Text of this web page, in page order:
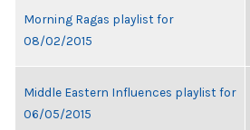
Morning Ragas playlist for
08/02/2015
Middle Eastern Influences playlist for
06/05/2015